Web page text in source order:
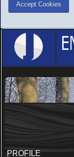
Accept Cookies
PROFILE